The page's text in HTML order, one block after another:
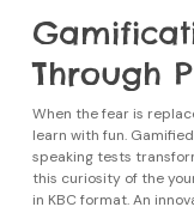
Through
When the fear is
learn with fun.
speaking tests
this curiosity of the
in KBC format. An